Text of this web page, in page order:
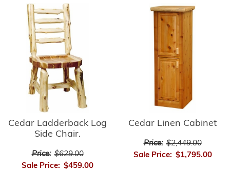
Cedar Ladderback Log
Side Chair.
Price: $629.00
Sale Price: $459.00
Cedar Linen Cabinet
Price: $2,449.00
Sale Price: $1,795.00